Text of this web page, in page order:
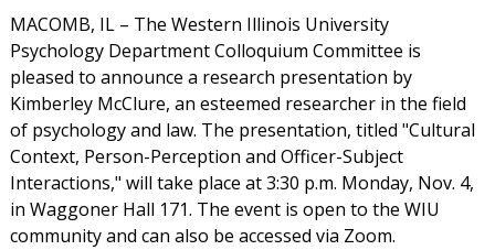
MACOMB, IL – The Western Illinois University
Psychology Department Colloquium Committee is
pleased to announce a research presentation by
Kimberley McClure, an esteemed researcher in the field
of psychology and law. The presentation, titled "Cultural
Context, Person-Perception and Officer-Subject
Interactions," will take place at 3:30 p.m. Monday, Nov. 4,
in Waggoner Hall 171. The event is open to the WIU
community and can also be accessed via Zoom.